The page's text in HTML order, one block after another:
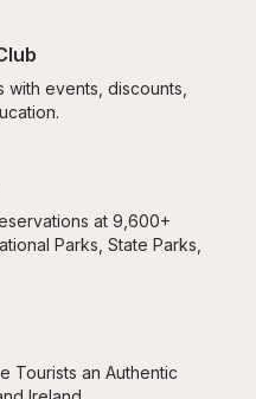
with events, discounts,
at 9,600+
Parks, State Parks,
Tourists an Authentic